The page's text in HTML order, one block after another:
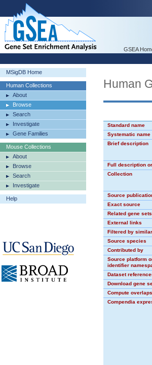
GSEA
MSigDB Home
Human Collections
About
Browse
Search
Investigate
Gene Families
Mouse Collections
About
Browse
Search
Investigate
Help
Human
Standard name
Systematic name
Brief description
Full description
Collection
Source
Exact source
Related gene sets
External links
Filtered by
Source species
Contributed by
Source platform
identifier
Dataset
Download gene
Compute overlaps
Compendia